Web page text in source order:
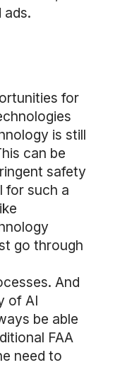
ads.
for
is still
can be
safety
for such a
go through
And
of AI
be able
FAA
need to